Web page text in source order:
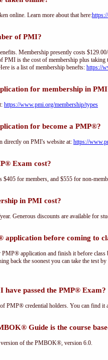
online. Learn more about that here:
of PMI?
Membership presently costs
PMI is the cost of membership plus
is a list of membership benefts: https://
for membership in
https://www.pmi.org/membership/types
for become a PMP®?
on PMI's website at: https://
Exam cost?
for members, and $555 for non-
in PMI cost?
Generous discounts are available for
application before coming to
application and finish it before
back the soonest you can take the test
have passed the PMP®
PMP® credential holders. You can find it
Guide is the course
version of the PMBOK®, version 6.0.